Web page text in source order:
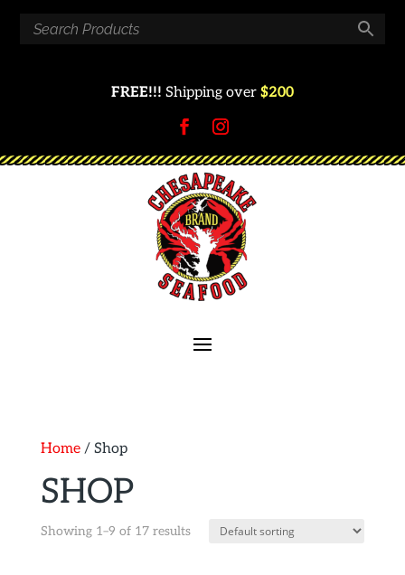
FREE!!! Shipping over $200
Home/ Shop
SHOP
Showing 1–9 of 17 results